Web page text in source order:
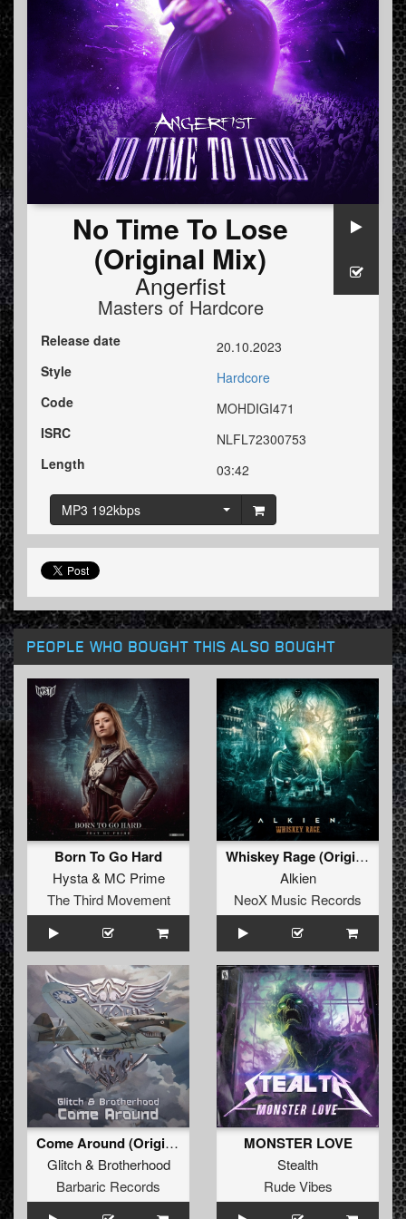
No Time To Lose
(Original Mix)
Angerfist
Masters of Hardcore
Release date
20.10.2023
Style
Hardcore
Code
MOHDIGI471
ISRC
NLFL72300753
Length
03:42
MP3 192kbps
PEOPLE WHO BOUGHT THIS ALSO BOUGHT
Born To Go Hard
Hysta& MC Prime
The Third Movement
Whiskey Rage (Original Mix)
Alkien
NeoX Music Records
Come Around (Original Mix)
Glitch& Brotherhood
Barbaric Records
MONSTER LOVE
Stealth
Rude Vibes